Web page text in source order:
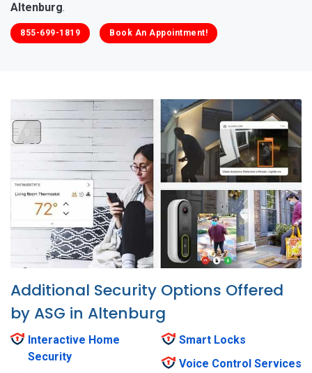
Altenburg.
855-699-1819 Book An Appointment!
Additional Security Options Offered
by ASG in Altenburg
Interactive Home
Security
Smart Locks
Voice Control Services